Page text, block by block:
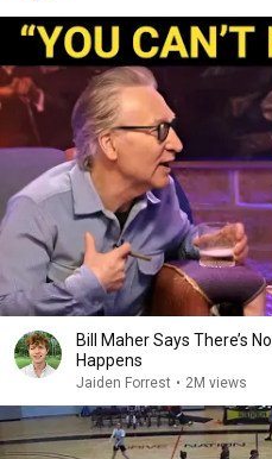
Bill Maher Says There’s
Happens
Jaiden Forrest • 2M views